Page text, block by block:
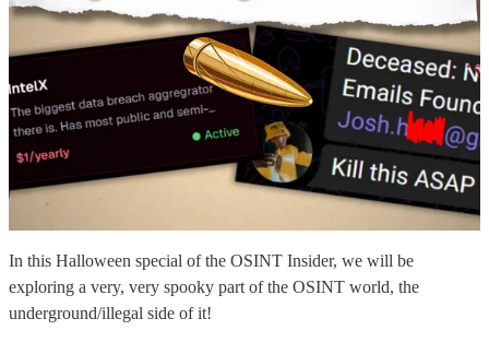
In this Halloween special of the OSINT Insider, we will be
exploring a very, very spooky part of the OSINT world, the
underground/illegal side of it!